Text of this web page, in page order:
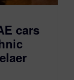
cars